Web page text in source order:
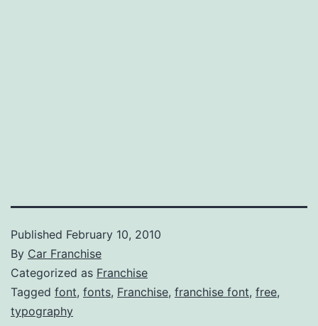
Published February 10, 2010
By Car Franchise
Categorized as Franchise
Tagged font, fonts, Franchise, franchise font, free,
typography